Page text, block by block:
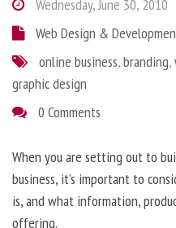
Wednesday, June 30, 2010
Web Design &
online business,branding,
graphic design
0 Comments
When you are setting out to
business, it’s important to
is, and what information,
offering.